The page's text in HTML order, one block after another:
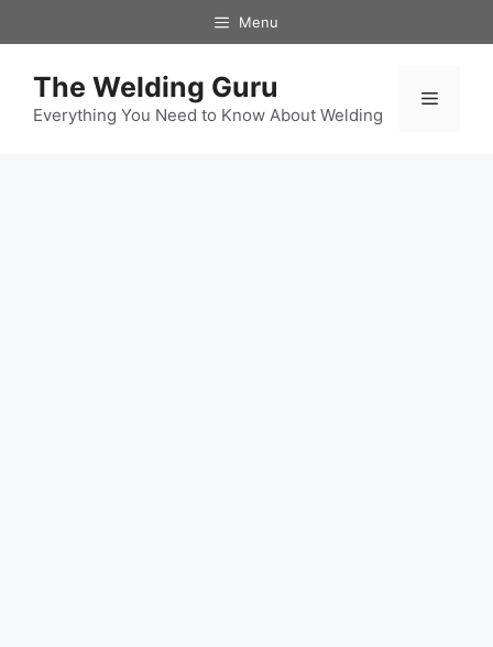
to
Menu
The Welding Guru
Everything You Need to Know About Welding
Menu